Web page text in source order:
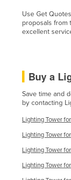
Use Get
proposals from
excellent
Buy a
Save time and
by contacting
Lighting Tower
Lighting Tower
Lighting Tower
Lighting Tower